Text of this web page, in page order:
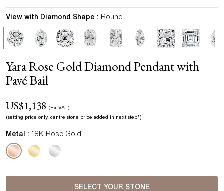
Yara Rose Gold Diamond Pendant with
Pavé Bail
US$1,138 (Ex VAT)
(setting price only. centre stone price added in next step*)
View with Diamond Shape : Round
Metal : 18K Rose Gold
SELECT YOUR STONE